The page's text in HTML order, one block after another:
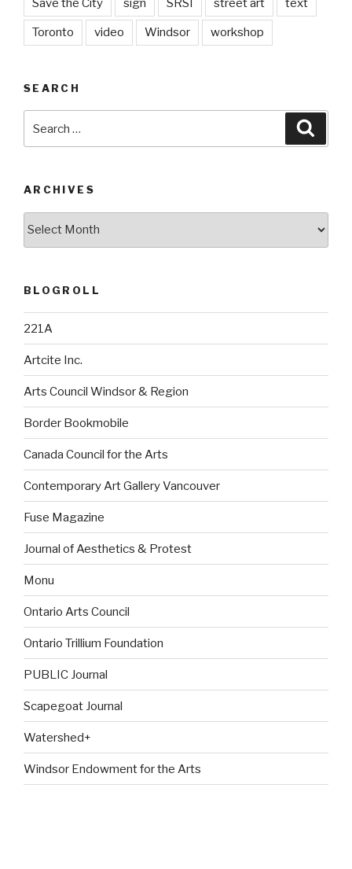
Save the City sign SRSI street art text
Toronto video Windsor workshop
SEARCH
for:
ARCHIVES
BLOGROLL
221A
Artcite Inc.
Arts Council Windsor & Region
Border Bookmobile
Canada Council for the Arts
Contemporary Art Gallery Vancouver
Fuse Magazine
Journal of Aesthetics & Protest
Monu
Ontario Arts Council
Ontario Trillium Foundation
PUBLIC Journal
Scapegoat Journal
Watershed+
Windsor Endowment for the Arts